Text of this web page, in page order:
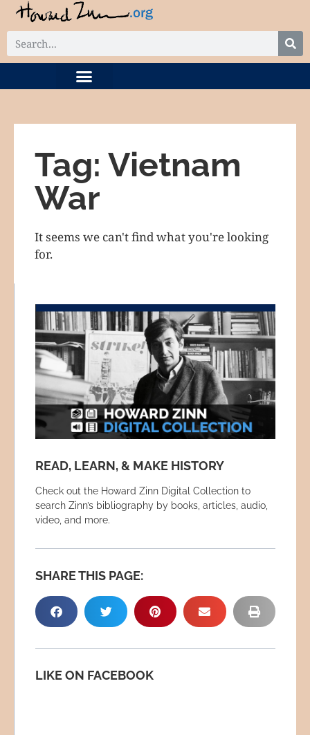
Tag: Vietnam
War
It seems we can't find what you're looking
for.
READ, LEARN, & MAKE HISTORY
Check out the Howard Zinn Digital Collection to
search Zinn’s bibliography by books, articles, audio,
video, and more.
SHARE THIS PAGE:
LIKE ON FACEBOOK